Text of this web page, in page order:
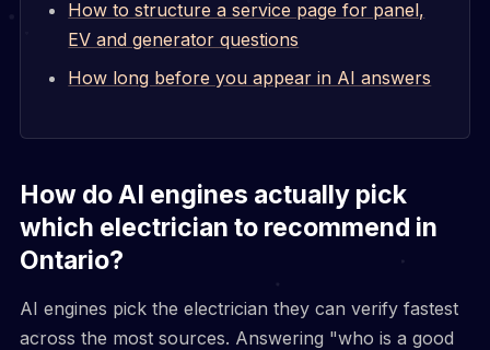
How to structure a service page for panel,
EV and generator questions
How long before you appear in AI answers
How do AI engines actually pick
which electrician to recommend in
Ontario?
AI engines pick the electrician they can verify fastest
across the most sources. Answering "who is a good